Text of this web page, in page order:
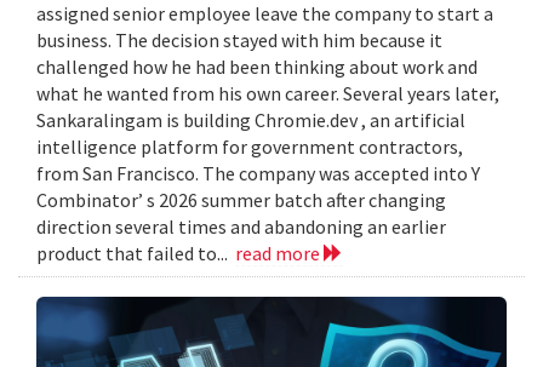
assigned senior employee leave the company to start a
business. The decision stayed with him because it
challenged how he had been thinking about work and
what he wanted from his own career. Several years later,
Sankaralingam is building Chromie.dev , an artificial
intelligence platform for government contractors,
from San Francisco. The company was accepted into Y
Combinator’ s 2026 summer batch after changing
direction several times and abandoning an earlier
product that failed to... read more